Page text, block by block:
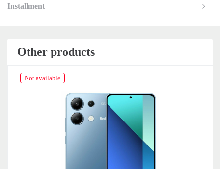
Installment
Other products
Not available